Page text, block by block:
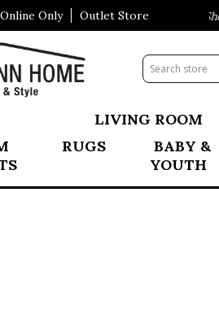
Online Only Outlet Store
Visit Our All New Mattress
LIVING ROOM
RUGS
BABY &
YOUTH